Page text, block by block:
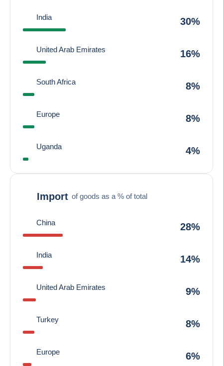
India 30%
United Arab Emirates 16%
South Africa 8%
Europe 8%
Uganda 4%
Import of goods as a % of total
China 28%
India 14%
United Arab Emirates 9%
Turkey 8%
Europe 6%